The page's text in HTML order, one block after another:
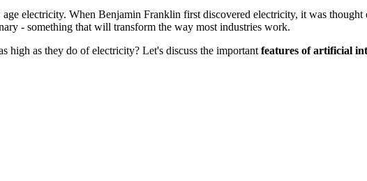
electricity. When Benjamin Franklin first discovered electricity, it was
- something that will transform the way most industries work.
high as they do of electricity? Let's discuss the important features of artificial